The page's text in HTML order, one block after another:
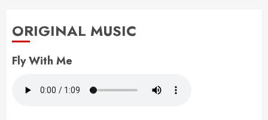
ORIGINAL MUSIC
Fly With Me